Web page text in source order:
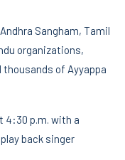
Sangham, Tamil
organizations,
of Ayyappa
4:30 p.m. with a
back singer